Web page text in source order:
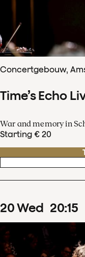
Concertgebouw,
Time’s Echo
War and memory in
Starting € 20
20Wed 20:15